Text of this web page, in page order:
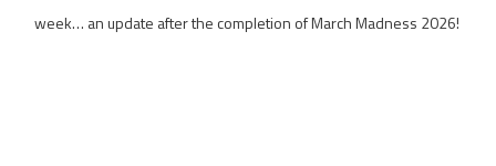
week… an update after the completion of March Madness 2026!